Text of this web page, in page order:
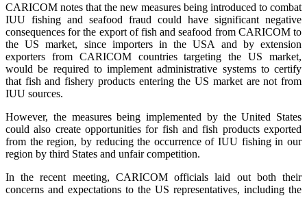
CARICOM notes that the new measures being introduced to combat
IUU fishing and seafood fraud could have significant negative
consequences for the export of fish and seafood from CARICOM to
the US market, since importers in the USA and by extension
exporters from CARICOM countries targeting the US market,
would be required to implement administrative systems to certify
that fish and fishery products entering the US market are not from
IUU sources.
However, the measures being implemented by the United States
could also create opportunities for fish and fish products exported
from the region, by reducing the occurrence of IUU fishing in our
region by third States and unfair competition.
In the recent meeting, CARICOM officials laid out both their
concerns and expectations to the US representatives, including the